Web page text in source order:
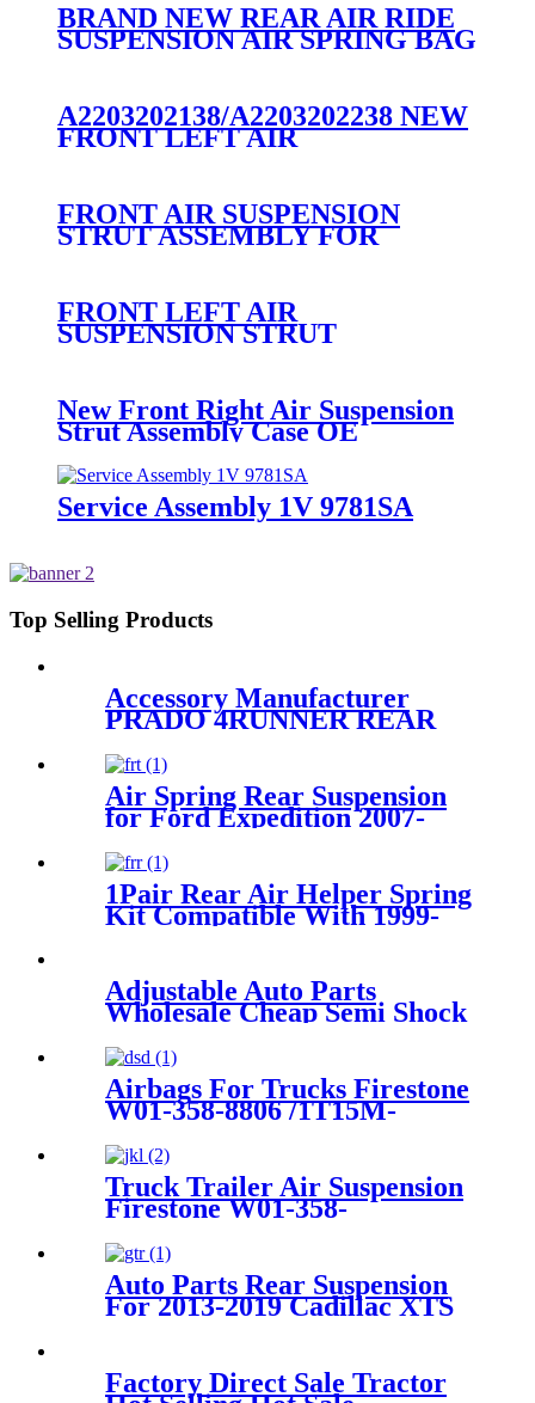
BRAND NEW REAR AIR RIDE
SUSPENSION AIR SPRING BAG
F75F5A891CB FA0013997
A2203202138/A2203202238 NEW
FRONT LEFT AIR
A2203202138/A2203202238
FRONT AIR SUSPENSION
STRUT ASSEMBLY FOR
RNB501250 RNB501620
RNB501460 RNB50160
FRONT LEFT AIR
SUSPENSION STRUT
New Front Right Air Suspension
Strut Assembly Case OE
Service Assembly 1V 9781SA
Top Selling Products
Accessory Manufacturer
PRADO 4RUNNER REAR
SUSPENSION AIR BAG
48924-35010/48090-35011
Air Spring Rear Suspension
for Ford Expedition 2007-
2017, Lincoln Navigator 2007-
2017 OEM 7L1Z5A891B,
8L1Z5A891B
1Pair Rear Air Helper Spring
Kit Compatible With 1999-
2007 Chevy Silverado 1500/
/1999-2007 GMC Sierra 1500
2WD/1500 Classic /4WD
Adjustable Auto Parts
Wholesale Cheap Semi Shock
37116761444/37116757502
Airbags For Trucks Firestone
W01-358-8806 /1T15M-
Truck Trailer Air Suspension
Firestone W01-358-
19P384 / 9 10-19 P 1138
Auto Parts Rear Suspension
For 2013-2019 Cadillac XTS
Factory Direct Sale Tractor